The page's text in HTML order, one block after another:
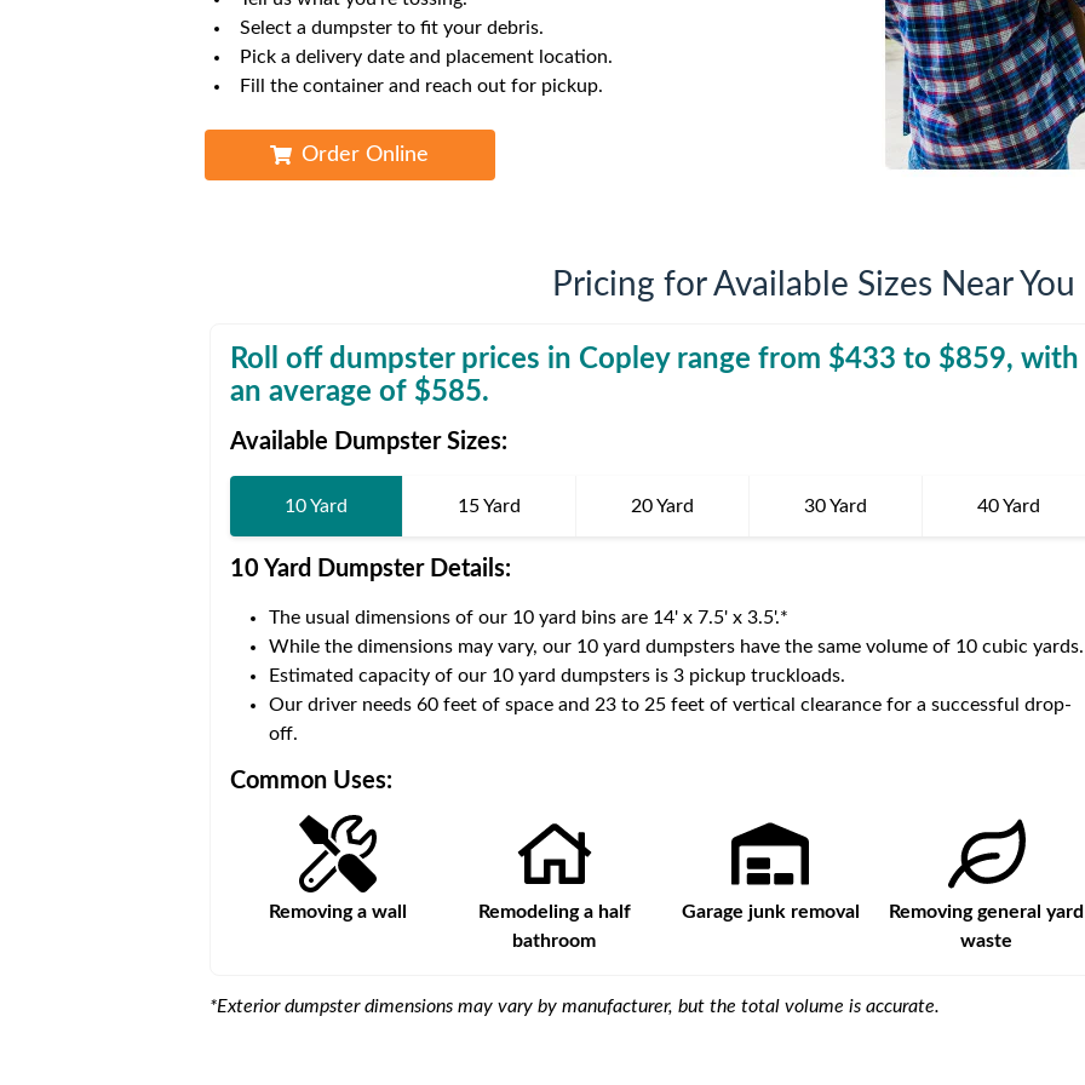
Company News
Our Service Areas
Select a dumpster to fit your debris.
Pick a delivery date and placement location.
Fill the container and reach out for pickup.
Order Online
Pricing for Available Sizes Near You
Roll off dumpster prices in Copleyrange from $433 to $859, with
an average of $585.
Available Dumpster Sizes:
10 Yard 15 Yard 20 Yard 30 Yard 40 Yard
10 Yard DumpsterDetails:
The usual dimensions of our 10 yard bins are 14' x 7.5' x 3.5'.*
While the dimensions may vary, our 10 yard dumpsters have the same volume of 10 cubic yards.
Estimated capacity of our 10 yard dumpsters is 3 pickup truckloads.
Our driver needs 60 feet of space and 23 to 25 feet of vertical clearance for a successful drop-
off.
Common Uses:
Removing a wall
Remodeling a half
bathroom
Garage junk removal
Removing general yard
waste
40 Yard
*Exterior dumpster dimensions may vary by manufacturer, but the total volume is accurate.